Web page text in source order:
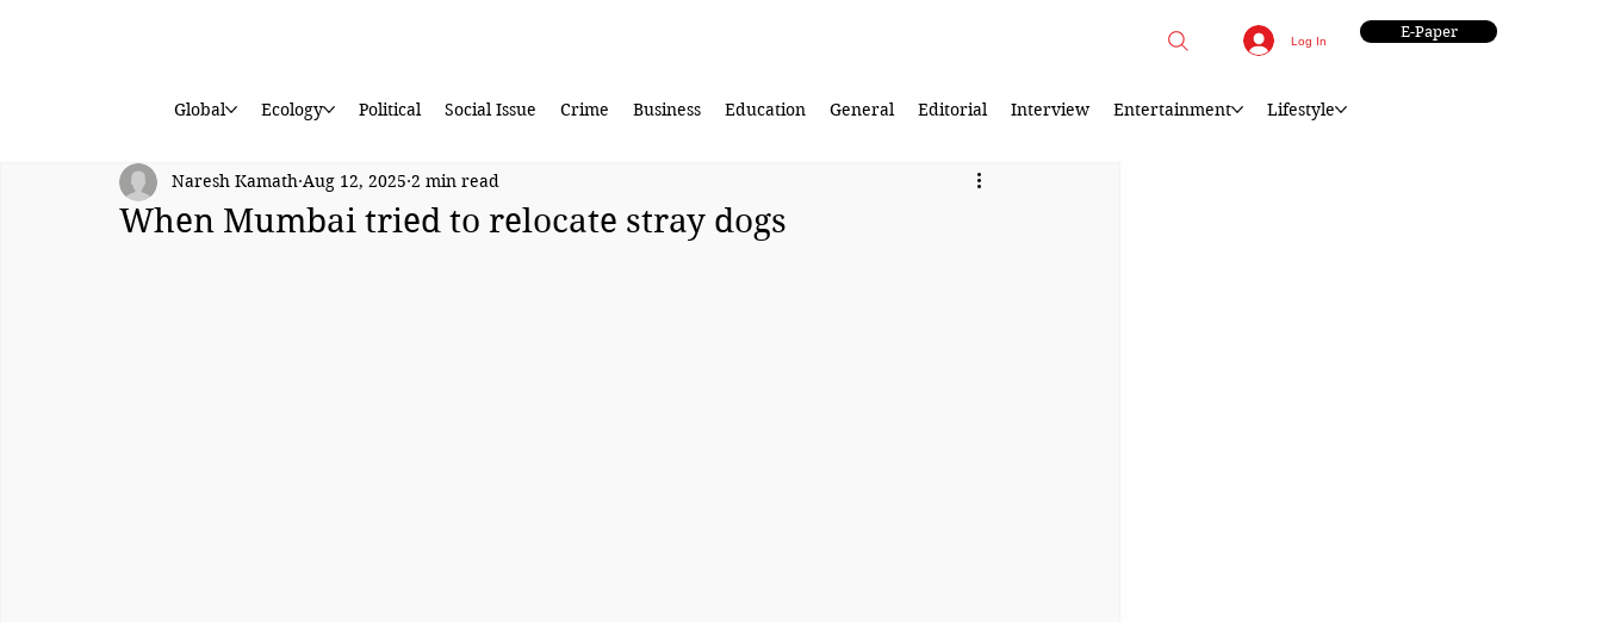
Log In E-Paper
Global Ecology Political Social Issue Crime Business Education General Editorial Interview Entertainment Lifestyle
When Mumbai tried to relocate stray dogs
Naresh Kamath Aug 12, 2025 2 min read